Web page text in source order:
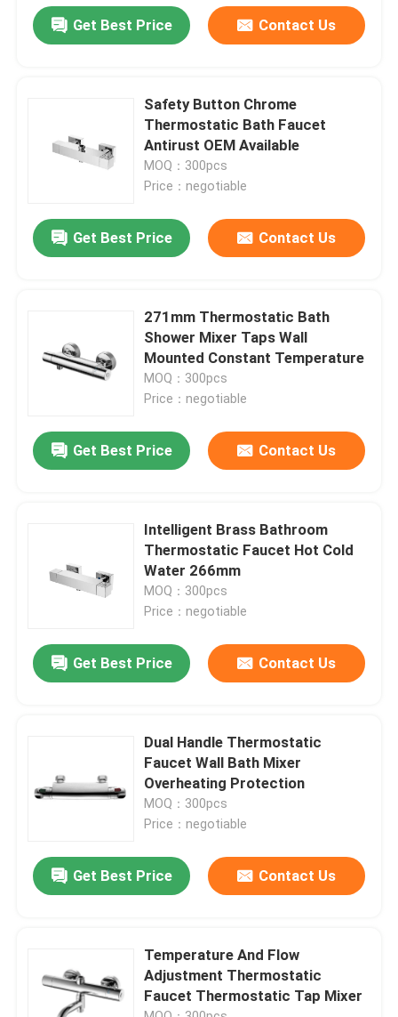
Factory Tour
Contact Us
Kitchen Mixer Faucet
Wash Basin Faucet
Shower Mixer Faucet
Get Best Price Contact Us
Safety Button Chrome
Thermostatic Bath Faucet
Antirust OEM Available
MOQ：300pcs
Price：negotiable
Get Best Price Contact Us
271mm Thermostatic Bath
Shower Mixer Taps Wall
Mounted Constant Temperature
MOQ：300pcs
Price：negotiable
Get Best Price Contact Us
Intelligent Brass Bathroom
Thermostatic Faucet Hot Cold
Water 266mm
MOQ：300pcs
Price：negotiable
Get Best Price Contact Us
Dual Handle Thermostatic
Faucet Wall Bath Mixer
Overheating Protection
MOQ：300pcs
Price：negotiable
Get Best Price Contact Us
Temperature And Flow
Adjustment Thermostatic
Faucet Thermostatic Tap Mixer